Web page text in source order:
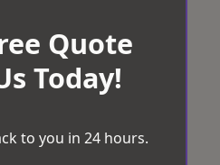
Quote
Today!
to you in 24 hours.